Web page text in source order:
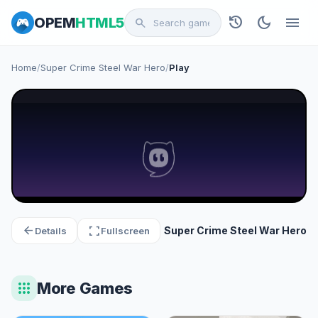
OPEMHTML5 search history dark_mode menu
Home/Super Crime Steel War Hero/Play
arrow_back Details fullscreenFullscreen Super Crime Steel War Hero
apps More Games